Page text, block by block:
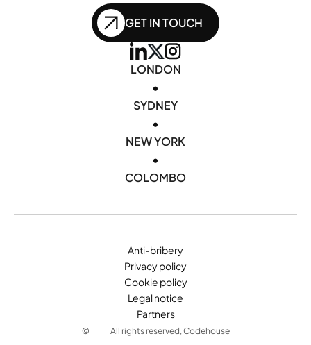
GET IN TOUCH
LONDON
•
SYDNEY
•
NEW YORK
•
COLOMBO
Anti-bribery
Privacy policy
Cookie policy
Legal notice
Partners
© All rights reserved, Codehouse